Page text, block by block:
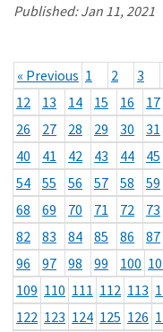
Published:Jan 11, 2021
« Previous 1 2 3
12
13 14 15 16 17
26
27 28 29 30 31
40
41 42 43 44 45
54
55 56 57 58 59
68
69 70 71 72 73
82
83 84 85 86 87
96
97 98 99 100
109 110 111 112 113
122 123 124 125 126